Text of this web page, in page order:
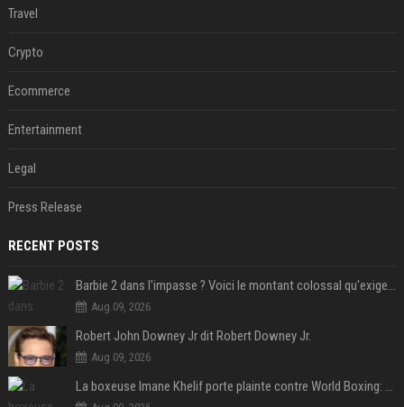
Travel
Crypto
Ecommerce
Entertainment
Legal
Press Release
RECENT POSTS
Barbie 2 dans l'impasse ? Voici le montant colossal qu'exigerait Ryan Gosling pour jouer dans la suite
Aug 09, 2026
Robert John Downey Jr dit Robert Downey Jr.
Aug 09, 2026
La boxeuse Imane Khelif porte plainte contre World Boxing: retour sur une affaire qui agite le monde du sport